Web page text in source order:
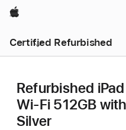
Apple
Certified Refurbished
Refurbished
Wi-Fi 512GB
Silver